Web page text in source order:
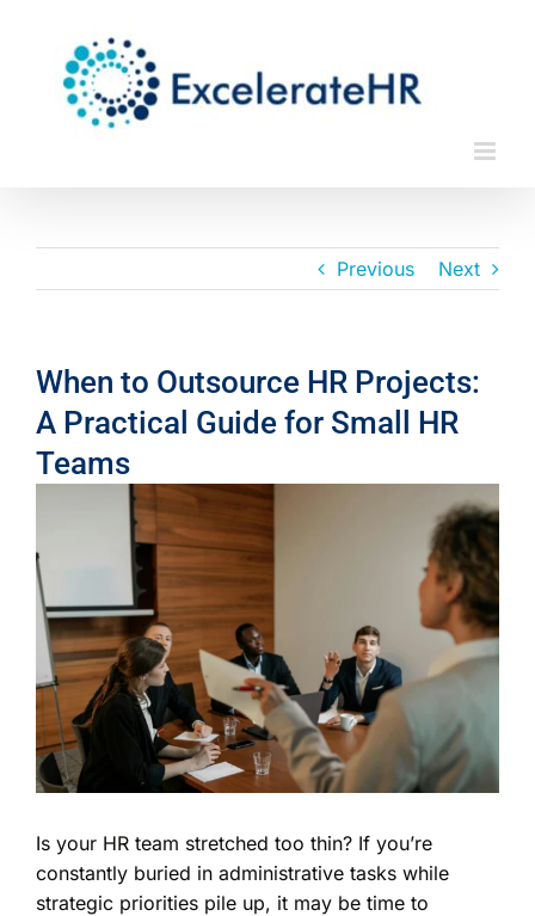
content
Previous Next
When to Outsource HR Projects:
A Practical Guide for Small HR
Teams
Image
Is your HR team stretched too thin? If you’re
constantly buried in administrative tasks while
strategic priorities pile up, it may be time to